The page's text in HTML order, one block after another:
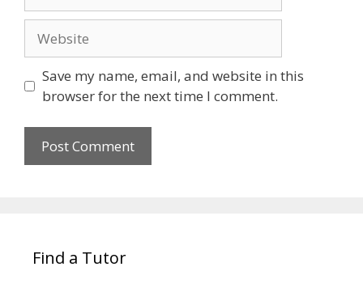
Save my name, email, and website in this
browser for the next time I comment.
Find a Tutor